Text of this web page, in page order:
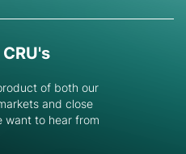
of both our
and close
want to hear from